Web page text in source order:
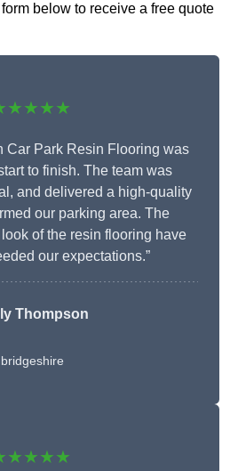
below to receive a free quote
Car Park Resin Flooring was
to finish. The team was
and delivered a high-quality
our parking area. The
of the resin flooring have
our expectations.”
Thompson